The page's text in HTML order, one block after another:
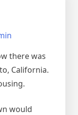
there was
California.
would